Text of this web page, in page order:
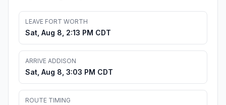
LEAVE FORT WORTH
Sat, Aug 8, 2:13 PM CDT
ARRIVE ADDISON
Sat, Aug 8, 3:03 PM CDT
ROUTE TIMING